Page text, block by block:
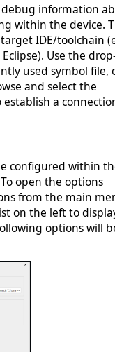
information
within the device.
IDE/toolchain
Use the
used symbol file,
and select the
establish a
configured within
open the options
from the main
on the left to
options will